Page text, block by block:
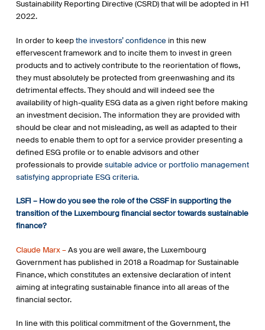
Sustainability Reporting Directive (CSRD) that will be adopted in H1
2022.
In order to keepthe investors’ confidence in this new
effervescent framework and to incite them to invest in green
products and to actively contribute to the reorientation of flows,
they must absolutely be protected from greenwashing and its
detrimental effects. They should and will indeed see the
availability of high-quality ESG data as a given right before making
an investment decision. The information they are provided with
should be clear and not misleading, as well as adapted to their
needs to enable them to opt for a service provider presenting a
defined ESG profile or to enable advisors and other
professionals to provide suitable advice or portfolio management
satisfying appropriate ESG criteria.
LSFI – How do you see the role of the CSSF in supporting the
transition of the Luxembourg financial sector towards sustainable
finance?
Claude Marx –As you are well aware, the Luxembourg
Government has published in 2018 a Roadmap for Sustainable
Finance, which constitutes an extensive declaration of intent
aiming at integrating sustainable finance into all areas of the
financial sector.
In line with this political commitment of the Government, the